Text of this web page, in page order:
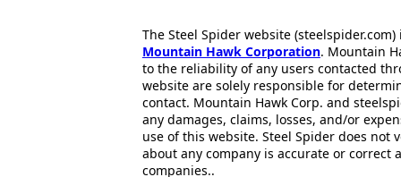
The Steel Spider website
Mountain Hawk Corporation. Mountain
to the reliability of any users contacted
website are solely responsible for
contact. Mountain Hawk Corp. and
any damages, claims, losses, and/or
use of this website. Steel Spider does
about any company is accurate or correct
companies..